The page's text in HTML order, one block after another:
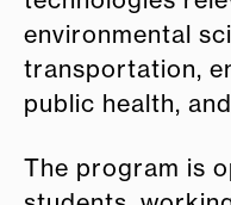
environmental
transportation,
public health,
The program is